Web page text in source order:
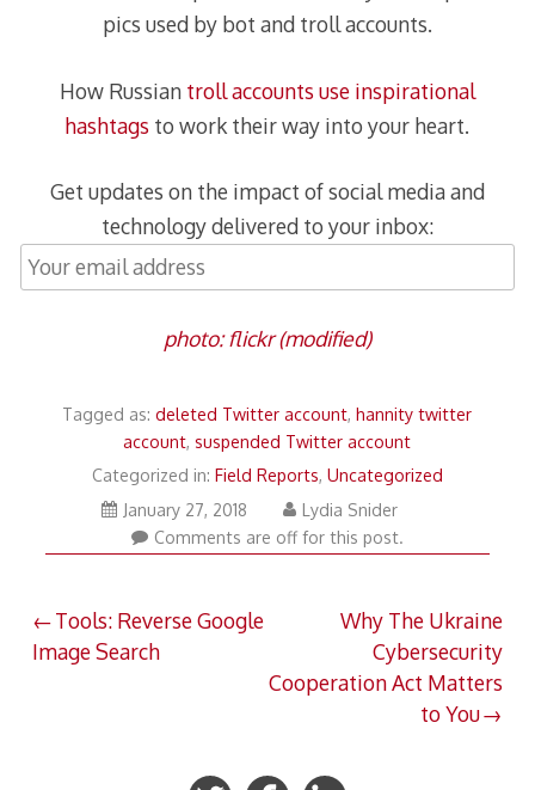
pics used by bot and troll accounts.
How Russian troll accounts use inspirational
hashtags to work their way into your heart.
Get updates on the impact of social media and
technology delivered to your inbox:
photo: flickr (modified)
Tagged as:deleted Twitter account,hannity twitter
account,suspended Twitter account
Categorized in: Field Reports, Uncategorized
January 27, 2018March
14,
Lydia Snider
Comments are off for this post.
Post
navigation
Tools: Reverse Google
Image Search
Why The Ukraine
Cybersecurity
Cooperation Act Matters
to You